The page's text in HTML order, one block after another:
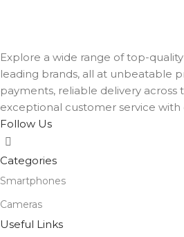
Explore a wide range of top-
leading brands, all at unbeatable
payments, reliable delivery across
exceptional customer service with
Follow Us
Categories
Smartphones
Cameras
Useful Links